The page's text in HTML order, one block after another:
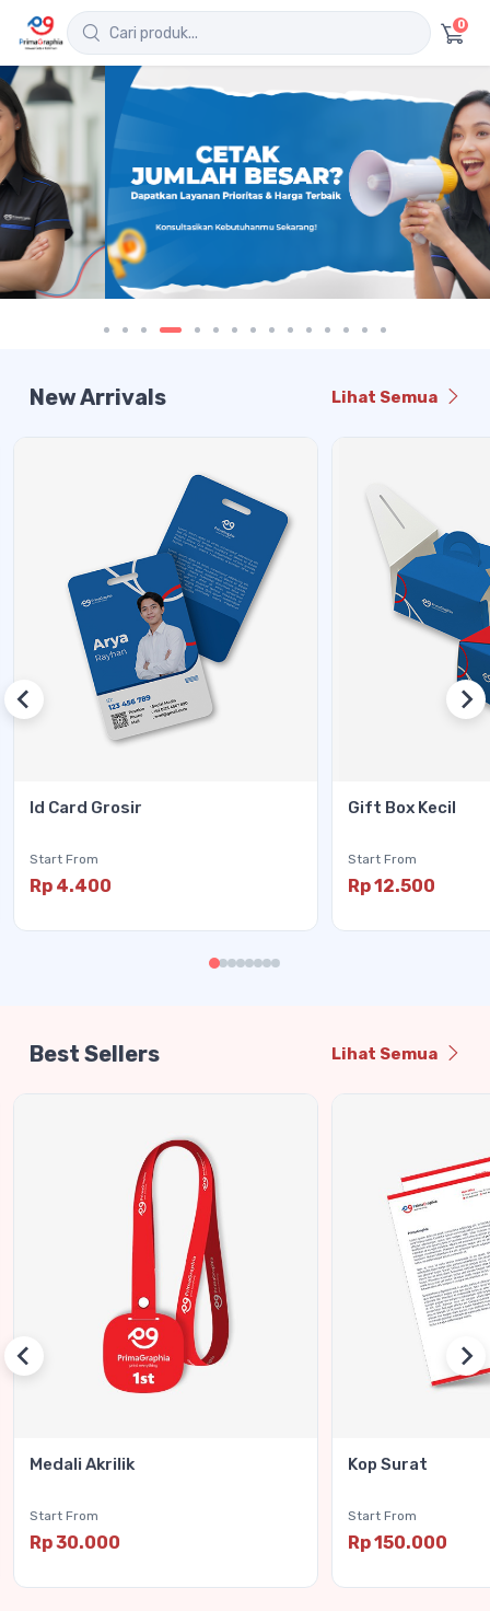
0
New Arrivals Lihat Semua
Id Card Grosir
Start From
Rp 4.400
Gift Box Kecil
Start From
Rp 12.500
Best Sellers Lihat Semua
Medali Akrilik
Start From
Rp 30.000
Kop Surat
Start From
Rp 150.000